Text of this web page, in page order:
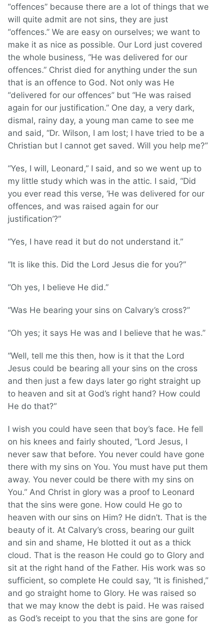
“offences” because there are a lot of things that we
will quite admit are not sins, they are just
“offences.” We are easy on ourselves; we want to
make it as nice as possible. Our Lord just covered
the whole business, “He was delivered for our
offences.” Christ died for anything under the sun
that is an offence to God. Not only was He
“delivered for our offences” but “He was raised
again for our justification.” One day, a very dark,
dismal, rainy day, a young man came to see me
and said, “Dr. Wilson, I am lost; I have tried to be a
Christian but I cannot get saved. Will you help me?”
“Yes, I will, Leonard,” I said, and so we went up to
my little study which was in the attic. I said, “Did
you ever read this verse, ‘He was delivered for our
offences, and was raised again for our
justification’?”
“Yes, I have read it but do not understand it.”
“It is like this. Did the Lord Jesus die for you?”
“Oh yes, I believe He did.”
“Was He bearing your sins on Calvary’s cross?”
“Oh yes; it says He was and I believe that he was.”
“Well, tell me this then, how is it that the Lord
Jesus could be bearing all your sins on the cross
and then just a few days later go right straight up
to heaven and sit at God’s right hand? How could
He do that?”
I wish you could have seen that boy’s face. He fell
on his knees and fairly shouted, “Lord Jesus, I
never saw that before. You never could have gone
there with my sins on You. You must have put them
away. You never could be there with my sins on
You.” And Christ in glory was a proof to Leonard
that the sins were gone. How could He go to
heaven with our sins on Him? He didn’t. That is the
beauty of it. At Calvary’s cross, bearing our guilt
and sin and shame, He blotted it out as a thick
cloud. That is the reason He could go to Glory and
sit at the right hand of the Father. His work was so
sufficient, so complete He could say, “It is finished,”
and go straight home to Glory. He was raised so
that we may know the debt is paid. He was raised
as God’s receipt to you that the sins are gone for